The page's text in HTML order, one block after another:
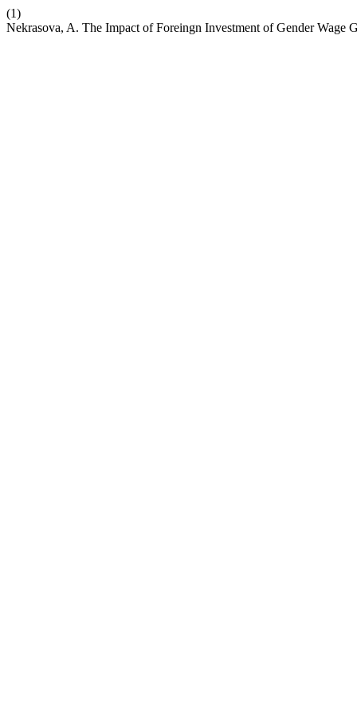
(1)
Nekrasova, A. The Impact of Foreingn Investment of Gender Wage